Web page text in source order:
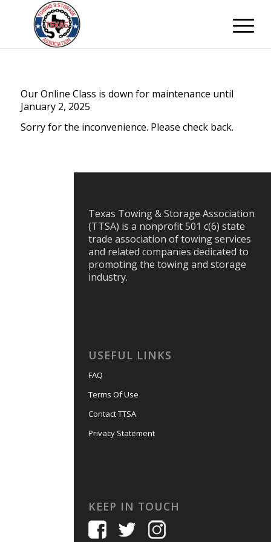
Our Online Class is down for maintenance until
January 2, 2025
Sorry for the inconvenience. Please check back.
Texas Towing & Storage Association
(TTSA) is a nonprofit 501 c(6) state
trade association of towing services
and related companies dedicated to
promoting the towing and storage
industry.
USEFUL LINKS
FAQ
Terms Of Use
Contact TTSA
Privacy Statement
KEEP IN TOUCH